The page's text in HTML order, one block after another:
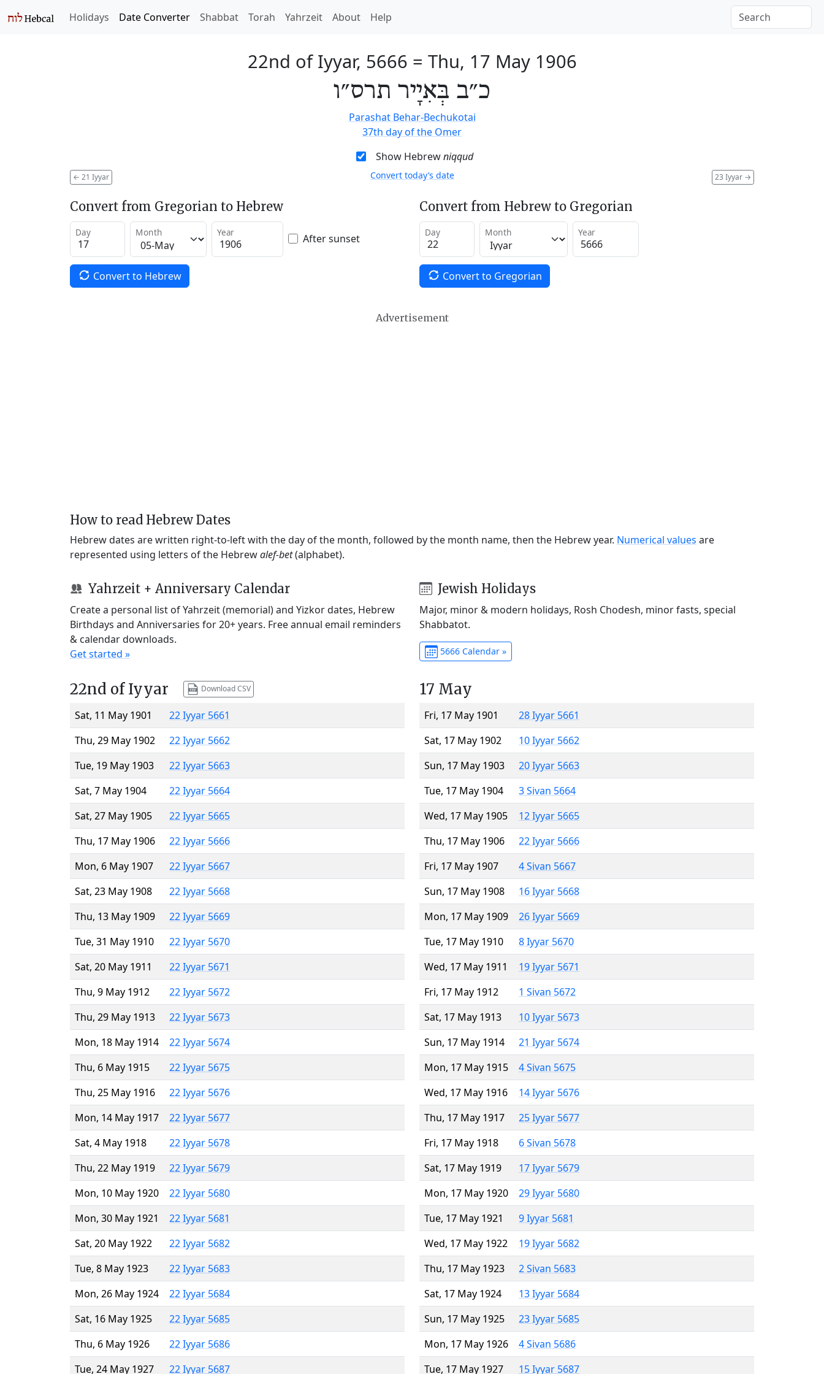
Holidays Date Converter Shabbat Torah Yahrzeit About Help
22nd of Iyyar, 5666 = Thu, 17 May 1906
כ״ב בְּאִיָיר תרס״ו
Parashat Behar-Bechukotai
37th day of the Omer
Show Hebrewniqqud
← 21 Iyyar 23 Iyyar →
Convert today’s date
Convert from Gregorian to Hebrew
Day Month Year After sunset
Convert to Hebrew
Convert from Hebrew to Gregorian
Day Month Year
Convert to Gregorian
Advertisement
How to read Hebrew Dates
Hebrew dates are written right-to-left with the day of the month, followed by the month name, then the Hebrew year. Numerical values are
represented using letters of the Hebrewalef-bet(alphabet).
Yahrzeit + Anniversary Calendar
Create a personal list of Yahrzeit (memorial) and Yizkor dates, Hebrew
Birthdays and Anniversaries for 20+ years. Free annual email reminders
& calendar downloads.
Get started »
Jewish Holidays
Major, minor & modern holidays, Rosh Chodesh, minor fasts, special
Shabbatot.
5666 Calendar »
22nd of Iyyar Download CSV
Sat, 11 May 1901
22 Iyyar 5661
Thu, 29 May 1902
22 Iyyar 5662
Tue, 19 May 1903
22 Iyyar 5663
Sat, 7 May 1904
22 Iyyar 5664
Sat, 27 May 1905
22 Iyyar 5665
Thu, 17 May 1906
22 Iyyar 5666
Mon, 6 May 1907
22 Iyyar 5667
Sat, 23 May 1908
22 Iyyar 5668
Thu, 13 May 1909
22 Iyyar 5669
Tue, 31 May 1910
22 Iyyar 5670
Sat, 20 May 1911
22 Iyyar 5671
Thu, 9 May 1912
22 Iyyar 5672
Thu, 29 May 1913
22 Iyyar 5673
Mon, 18 May 1914
22 Iyyar 5674
Thu, 6 May 1915
22 Iyyar 5675
Thu, 25 May 1916
22 Iyyar 5676
Mon, 14 May 1917
22 Iyyar 5677
Sat, 4 May 1918
22 Iyyar 5678
Thu, 22 May 1919
22 Iyyar 5679
Mon, 10 May 1920
22 Iyyar 5680
Mon, 30 May 1921
22 Iyyar 5681
Sat, 20 May 1922
22 Iyyar 5682
Tue, 8 May 1923
22 Iyyar 5683
Mon, 26 May 1924
22 Iyyar 5684
Sat, 16 May 1925
22 Iyyar 5685
Thu, 6 May 1926
22 Iyyar 5686
Tue, 24 May 1927
22 Iyyar 5687
17 May
Fri, 17 May 1901
28 Iyyar 5661
Sat, 17 May 1902
10 Iyyar 5662
Sun, 17 May 1903
20 Iyyar 5663
Tue, 17 May 1904
3 Sivan 5664
Wed, 17 May 1905
12 Iyyar 5665
Thu, 17 May 1906
22 Iyyar 5666
Fri, 17 May 1907
4 Sivan 5667
Sun, 17 May 1908
16 Iyyar 5668
Mon, 17 May 1909
26 Iyyar 5669
Tue, 17 May 1910
8 Iyyar 5670
Wed, 17 May 1911
19 Iyyar 5671
Fri, 17 May 1912
1 Sivan 5672
Sat, 17 May 1913
10 Iyyar 5673
Sun, 17 May 1914
21 Iyyar 5674
Mon, 17 May 1915
4 Sivan 5675
Wed, 17 May 1916
14 Iyyar 5676
Thu, 17 May 1917
25 Iyyar 5677
Fri, 17 May 1918
6 Sivan 5678
Sat, 17 May 1919
17 Iyyar 5679
Mon, 17 May 1920
29 Iyyar 5680
Tue, 17 May 1921
9 Iyyar 5681
Wed, 17 May 1922
19 Iyyar 5682
Thu, 17 May 1923
2 Sivan 5683
Sat, 17 May 1924
13 Iyyar 5684
Sun, 17 May 1925
23 Iyyar 5685
Mon, 17 May 1926
4 Sivan 5686
Tue, 17 May 1927
15 Iyyar 5687